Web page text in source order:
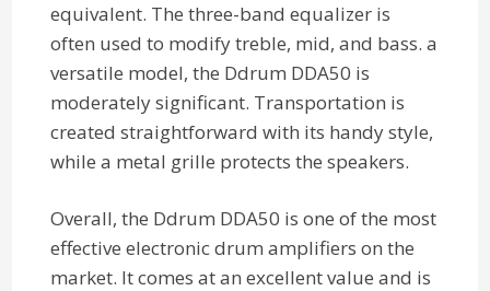
equivalent. The three-band equalizer is
often used to modify treble, mid, and bass. a
versatile model, the Ddrum DDA50 is
moderately significant. Transportation is
created straightforward with its handy style,
while a metal grille protects the speakers.
Overall, the Ddrum DDA50 is one of the most
effective electronic drum amplifiers on the
market. It comes at an excellent value and is